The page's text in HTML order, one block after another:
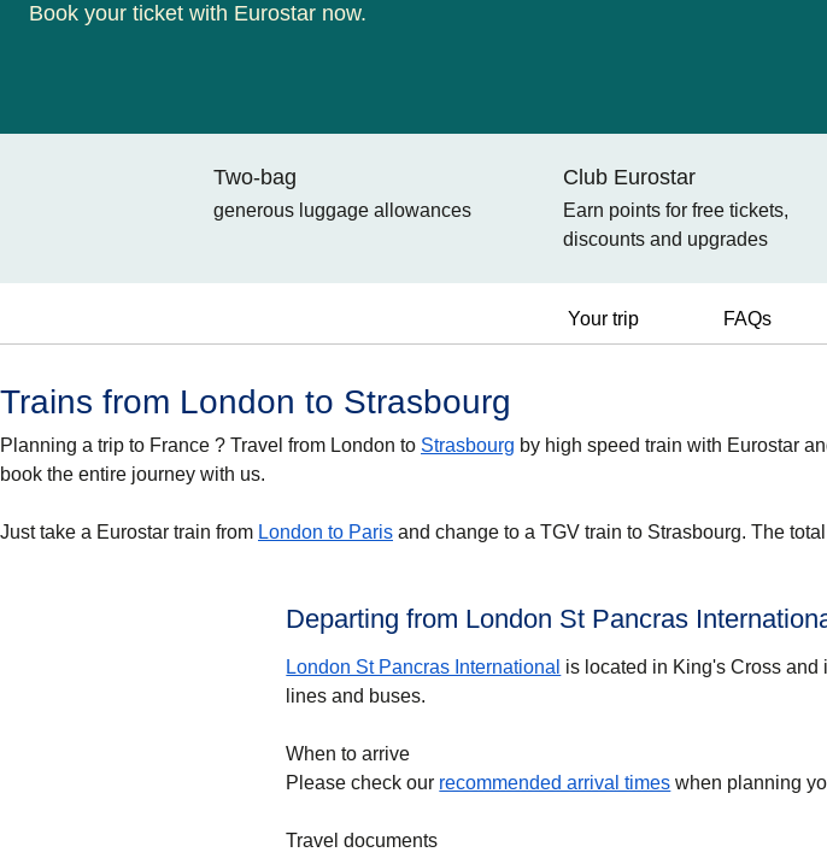
Book your ticket with Eurostar now.
Two-bag
generous luggage allowances
Club Eurostar
Earn points for free tickets,
discounts and upgrades
Your trip FAQs
Trains from London to Strasbourg
Planning a trip to France ? Travel from London to Strasbourg by high speed train with Eurostar
book the entire journey with us.
Just take a Eurostar train from London to Paris and change to a TGV train to Strasbourg. The
Departing from London St Pancras
London St Pancras International is located in King's Cross
lines and buses.
When to arrive
Please check our recommended arrival times when planning
Travel documents